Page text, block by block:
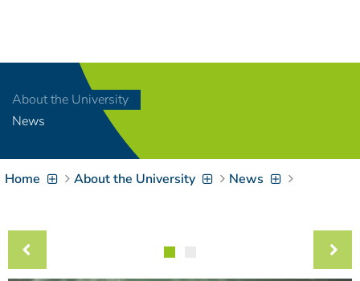
[Access-Key 8
Zum Inhalt springen
Zur Suche springen
[Access-Key 4]
Zur Hauptnavigation
Zielgruppennavigation
About the University
News
Home About the University News